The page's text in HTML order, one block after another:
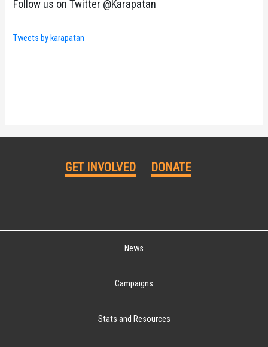
Follow us on Twitter @Karapatan
Tweets by karapatan
GET INVOLVED DONATE
News
Campaigns
Stats and Resources